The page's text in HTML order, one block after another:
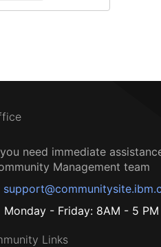
need immediate
Management team
Monday - Friday: 8AM - 5
Links